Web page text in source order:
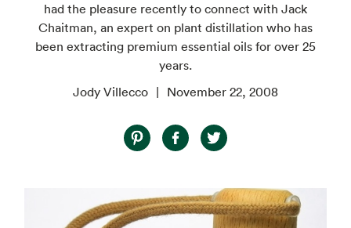
had the pleasure recently to connect with Jack
Chaitman, an expert on plant distillation who has
been extracting premium essential oils for over 25
years.
Jody Villecco
November 22, 2008